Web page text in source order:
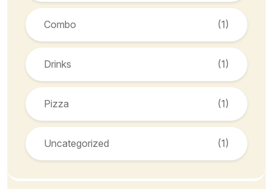
Combo (1)
Drinks (1)
Pizza (1)
Uncategorized (1)